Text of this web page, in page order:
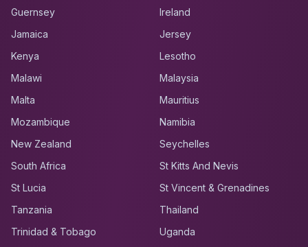
Guernsey
Ireland
Jamaica
Jersey
Kenya
Lesotho
Malawi
Malaysia
Malta
Mauritius
Mozambique
Namibia
New Zealand
Seychelles
South Africa
St Kitts And Nevis
St Lucia
St Vincent & Grenadines
Tanzania
Thailand
Trinidad & Tobago
Uganda